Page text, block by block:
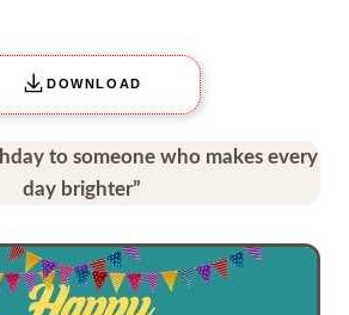
DOWNLOAD
to someone who makes every
day brighter”